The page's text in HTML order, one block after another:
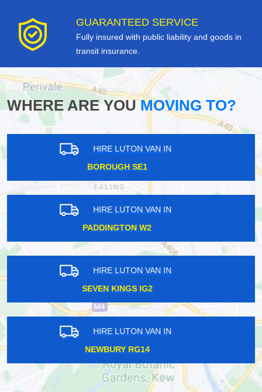
GUARANTEED SERVICE
Fully insured with public liability and goods in
transit insurance.
WHERE ARE YOUMOVING TO?
HIRE LUTON VAN IN
LONDON BRIDGE SE1
HIRE LUTON VAN IN
NINE ELMS SW8
HIRE LUTON VAN IN
CHORLEYWOOD WD3
HIRE LUTON VAN IN
UPTON PARK E6